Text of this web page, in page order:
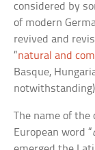
considered by
of modern
revived and
“natural and
Basque,
The name of the
European word “